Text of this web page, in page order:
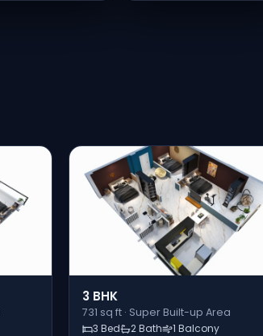
3 BHK
731 sq ft · Super Built-up Area
3 Bed
2 Bath 1 Balcony